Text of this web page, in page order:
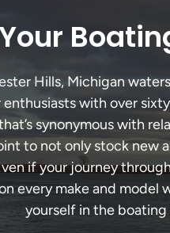
Hills, Michigan
enthusiasts with over
synonymous with
to not only stock new
if your journey
every make and model
yourself in the